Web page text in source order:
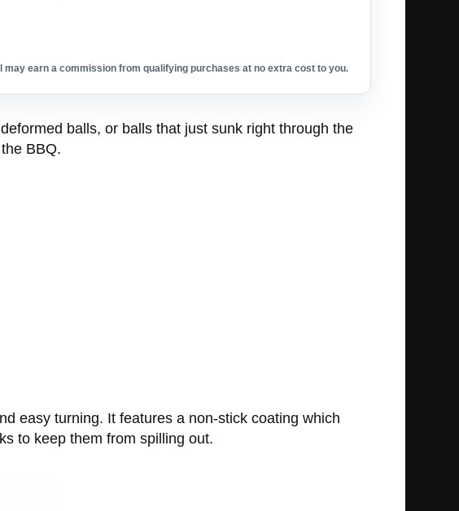
may earn a commission from qualifying purchases at no extra cost to you.
balls, or balls that just sunk right through the
BBQ.
easy turning. It features a non-stick coating which
to keep them from spilling out.